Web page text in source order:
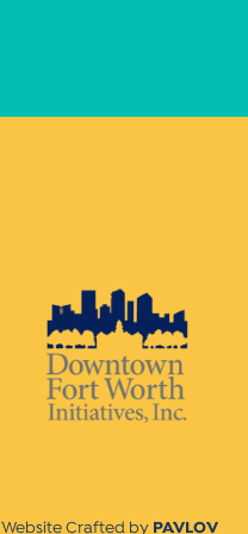
Website Crafted by PAVLOV